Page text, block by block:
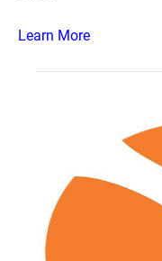
Learn More